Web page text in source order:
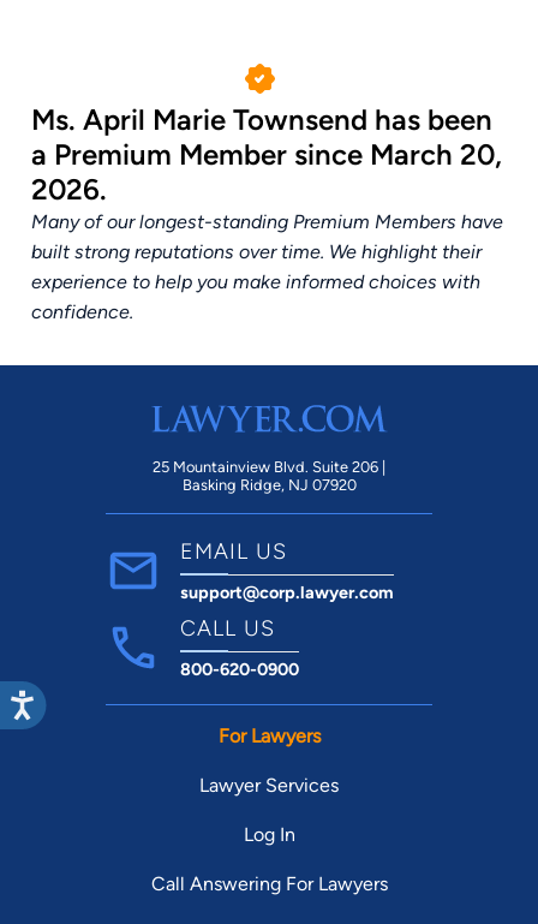
Ms. April Marie Townsend has been
a Premium Member since March 20,
2026.
Many of our longest-standing Premium Members have
built strong reputations over time. We highlight their
experience to help you make informed choices with
confidence.
25 Mountainview Blvd. Suite 206 |
Basking Ridge, NJ 07920
EMAIL US
support@corp.lawyer.com
CALL US
800-620-0900
For Lawyers
Lawyer Services
Log In
Call Answering For Lawyers